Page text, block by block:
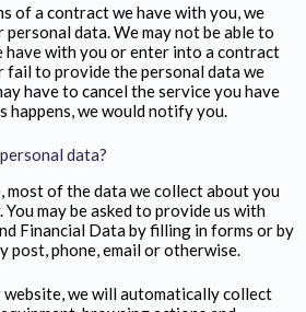
of a contract we have with you, we
data. We may not be able to
with you or enter into a contract
to provide the personal data we
have to cancel the service you have
happens, we would notify you.
data?
most of the data we collect about you
may be asked to provide us with
Financial Data by filling in forms or by
post, phone, email or otherwise.
we will automatically collect